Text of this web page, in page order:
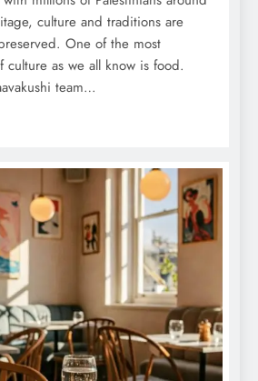
culture and traditions are
One of the most
culture as we all know is food.
team…